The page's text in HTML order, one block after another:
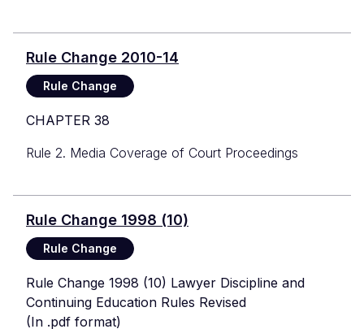
Rule Change 2010-14
Rule Change
CHAPTER 38
Rule 2. Media Coverage of Court Proceedings
Rule Change 1998 (10)
Rule Change
Rule Change 1998 (10) Lawyer Discipline and
Continuing Education Rules Revised
(In .pdf format)